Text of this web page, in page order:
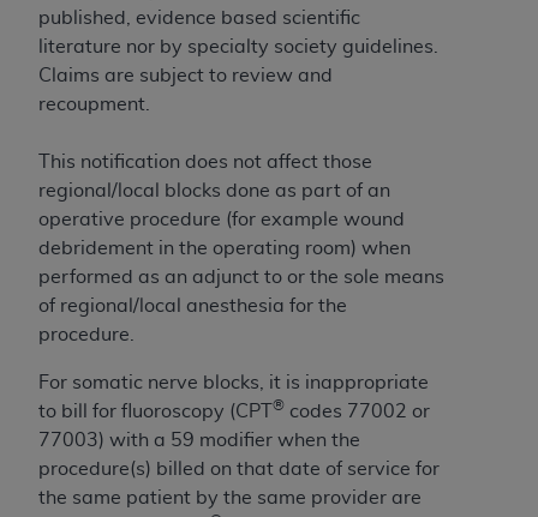
published, evidence based scientific
literature nor by specialty society guidelines.
Claims are subject to review and
recoupment.
This notification does not affect those
regional/local blocks done as part of an
operative procedure (for example wound
debridement in the operating room) when
performed as an adjunct to or the sole means
of regional/local anesthesia for the
procedure.
For somatic nerve blocks, it is inappropriate
to bill for fluoroscopy (CPT
® codes 77002 or
77003) with a 59 modifier when the
procedure(s) billed on that date of service for
the same patient by the same provider are
License For Use of Current
Dental Terminology (CDT
These materials contain Current Dental
Terminology (CDTTM), Copyright© 2025
Dental Association (ADA ). All rights reserved. CDT
is a trademark of theADA.
The license granted herein is expressly conditioned
upon your acceptance of all terms and conditions
the button labeled “I ACCEPT” you hereby
acknowledge that you have read, understood, and
agree to all terms and conditions set forth in this
Agreement. If you do not agree with all terms and
conditions set forth herein, click below on the button